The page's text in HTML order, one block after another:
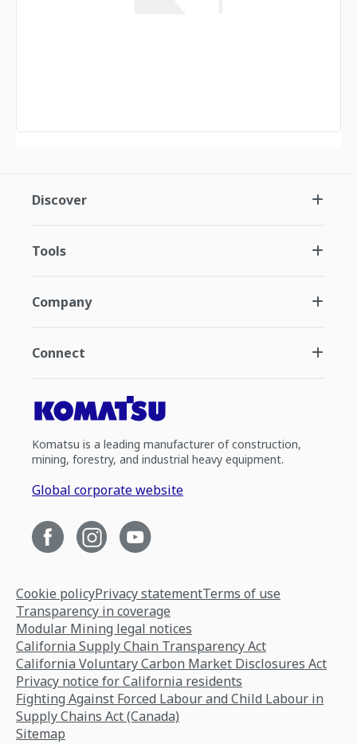
Discover
Tools
Company
Connect
Komatsu is a leading manufacturer of construction,
mining, forestry, and industrial heavy equipment.
Global corporate website
Cookie policyPrivacy statementTerms of use
Transparency in coverage
Modular Mining legal notices
California Supply Chain Transparency Act
California Voluntary Carbon Market Disclosures Act
Privacy notice for California residents
Fighting Against Forced Labour and Child Labour in
Supply Chains Act (Canada)
Sitemap